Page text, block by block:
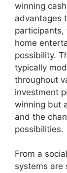
winning
advantages
participants,
home
possibility.
typically
throughout
investment
winning but
and the
possibilities.
From a
systems are